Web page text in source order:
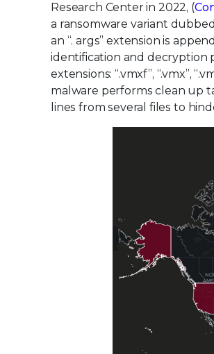
Research Center in 2022, (
a ransomware variant
an “. args” extension is
identification and decryption
extensions: “.vmxf”, “.vmx”,
malware performs clean up
lines from several files to